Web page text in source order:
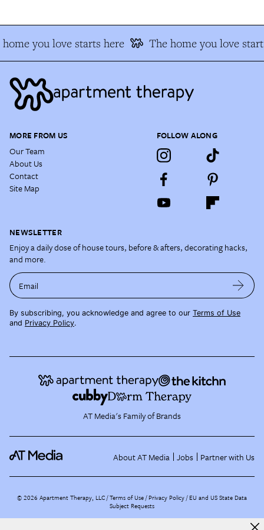
you love starts here The home you love
MORE FROM US
Our Team
About Us
Contact
Site Map
FOLLOW ALONG
NEWSLETTER
Enjoy a daily dose of house tours, before & afters, decorating hacks,
and more.
Email
By subscribing, you acknowledge and agree to our Terms of Use
and Privacy Policy.
AT Media's Family of Brands
About AT Media Jobs Partner with Us
©2026 Apartment Therapy, LLC /Terms of Use Privacy Policy EU and US State Data
Subject Requests